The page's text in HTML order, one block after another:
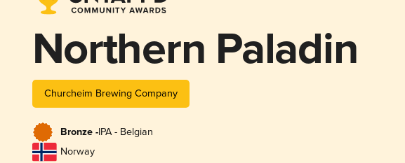
Northern Paladin
Churcheim Brewing Company
Bronze -IPA - Belgian
Norway